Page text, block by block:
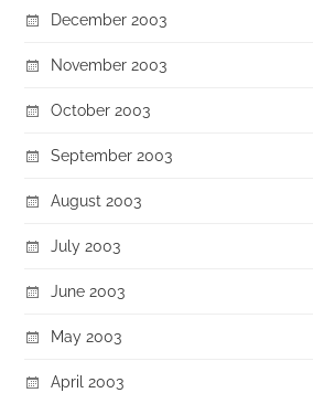
December 2003
November 2003
October 2003
September 2003
August 2003
July 2003
June 2003
May 2003
April 2003